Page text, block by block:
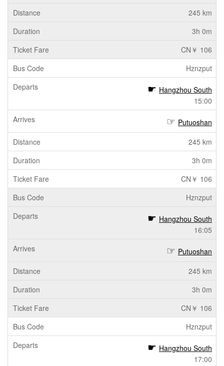
245 km
3h 0m
CN￥ 106
Hznzput
Hangzhou South
15:00
Putuoshan
245 km
3h 0m
CN￥ 106
Hznzput
Hangzhou South
16:05
Putuoshan
245 km
3h 0m
CN￥ 106
Hznzput
Hangzhou South
17:00